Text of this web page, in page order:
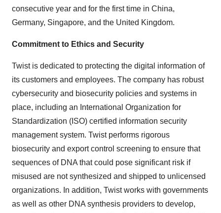
consecutive year and for the first time in China,
Germany, Singapore, and the United Kingdom.
Commitment to Ethics and Security
Twist is dedicated to protecting the digital information of
its customers and employees. The company has robust
cybersecurity and biosecurity policies and systems in
place, including an International Organization for
Standardization (ISO) certified information security
management system. Twist performs rigorous
biosecurity and export control screening to ensure that
sequences of DNA that could pose significant risk if
misused are not synthesized and shipped to unlicensed
organizations. In addition, Twist works with governments
as well as other DNA synthesis providers to develop,